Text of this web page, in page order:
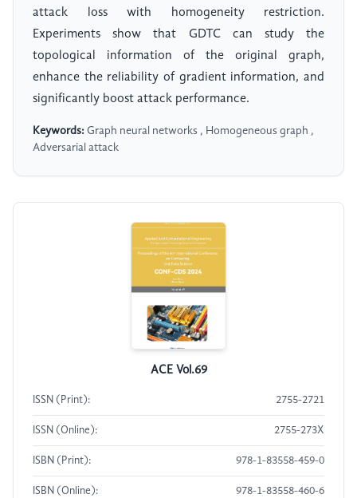
attack loss with homogeneity restriction.
Experiments show that GDTC can study the
topological information of the original graph,
enhance the reliability of gradient information, and
significantly boost attack performance.
Keywords: Graph neural networks , Homogeneous graph ,
Adversarial attack
ACE Vol.69
ISSN (Print): 2755-2721
ISSN (Online): 2755-273X
ISBN (Print): 978-1-83558-459-0
ISBN (Online): 978-1-83558-460-6